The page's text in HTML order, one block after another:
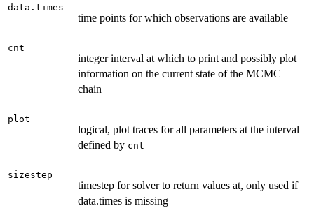
data.times
time points for which observations are available
cnt
integer interval at which to print and possibly plot
information on the current state of the MCMC
chain
plot
logical, plot traces for all parameters at the interval
defined by cnt
sizestep
timestep for solver to return values at, only used if
data.times is missing